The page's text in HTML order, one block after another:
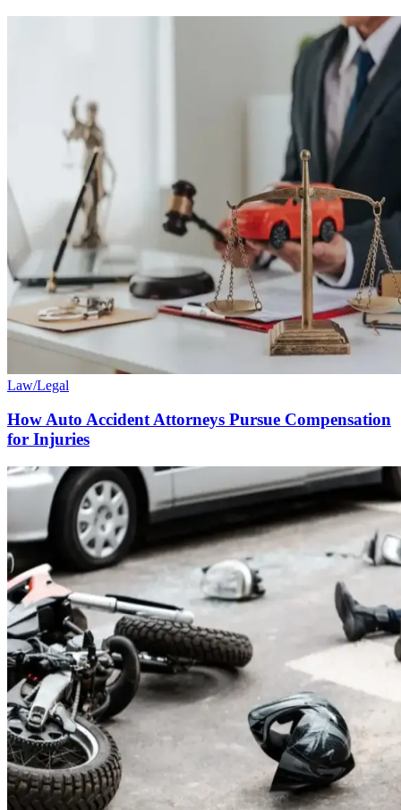
Law/Legal
How Auto Accident Attorneys Pursue Compensation
for Injuries